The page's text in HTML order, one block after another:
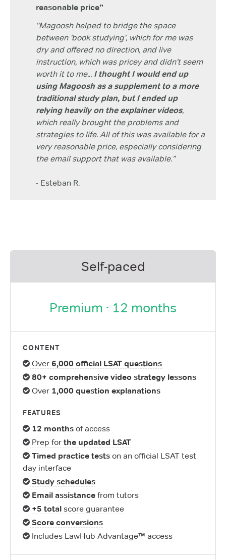
reasonable price"
“Magoosh helped to bridge the space
between 'book studying', which for me was
dry and offered no direction, and live
instruction, which was pricey and didn't seem
worth it to me... I thought I would end up
using Magoosh as a supplement to a more
traditional study plan, but I ended up
relying heavily on the explainer videos,
which really brought the problems and
strategies to life. All of this was available for a
very reasonable price, especially considering
the email support that was available.”
- Esteban R.
Self-paced
Premium · 12 months
CONTENT
Over 6,000 official LSAT questions
80+ comprehensive video strategy lessons
Over 1,000 question explanations
FEATURES
12 months of access
Prep for the updated LSAT
Timed practice tests on an official LSAT test
day interface
Study schedules
Email assistance from tutors
+5 total score guarantee
Score conversions
Includes LawHub Advantage™ access